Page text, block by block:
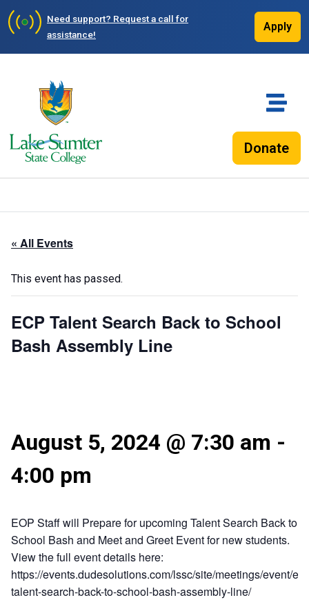
Need support? Request a call for
assistance!
Apply
Donate
« All Events
This event has passed.
ECP Talent Search Back to School
Bash Assembly Line
August 5, 2024 @ 7:30 am -
4:00 pm
EOP Staff will Prepare for upcoming Talent Search Back to
School Bash and Meet and Greet Event for new students.
View the full event details here:
https://events.dudesolutions.com/lssc/site/meetings/event/
talent-search-back-to-school-bash-assembly-line/